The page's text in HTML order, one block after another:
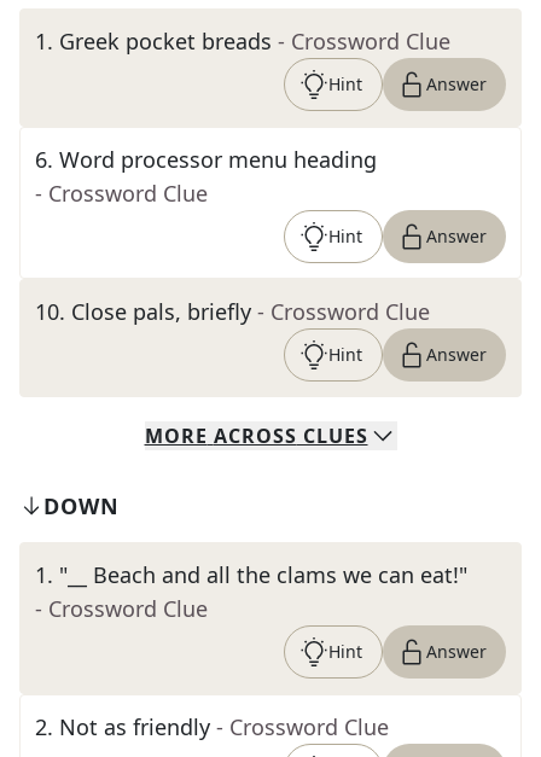
1. Greek pocket breads - Crossword Clue
Hint Answer
6. Word processor menu heading
- Crossword Clue
Hint Answer
10. Close pals, briefly - Crossword Clue
Hint Answer
MORE ACROSS CLUES
DOWN
1. "__ Beach and all the clams we can eat!"
- Crossword Clue
Hint Answer
2. Not as friendly - Crossword Clue